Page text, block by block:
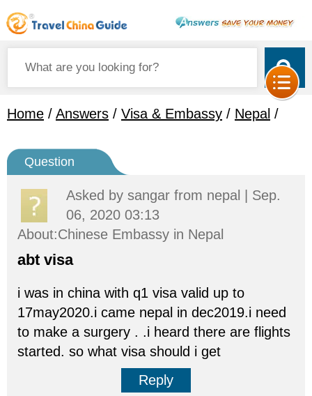
Home / Answers / Visa & Embassy / Nepal /
Question
Asked by sangar from nepal | Sep.
06, 2020 03:13
About:Chinese Embassy in Nepal
abt visa
i was in china with q1 visa valid up to
17may2020.i came nepal in dec2019.i need
to make a surgery . .i heard there are flights
started. so what visa should i get
Reply